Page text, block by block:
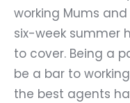
working Mums
six-week summer
to cover. Being a
be a bar to
the best agents